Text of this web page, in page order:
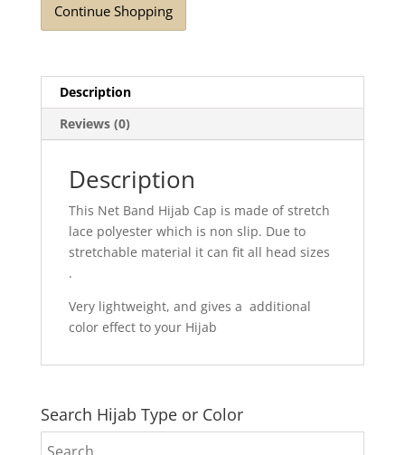
Continue Shopping
Description
Reviews (0)
Description
This Net Band Hijab Cap is made of stretch
lace polyester which is non slip. Due to
stretchable material it can fit all head sizes
.
Very lightweight, and gives a additional
color effect to your Hijab
Search Hijab Type or Color